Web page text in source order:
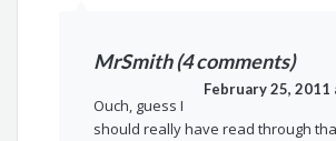
MrSmith (4 comments)
February 25, 2011
Ouch, guess I
should really have read through